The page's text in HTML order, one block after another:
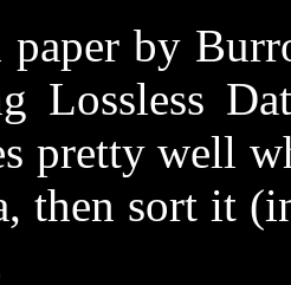
by
Lossless
pretty well
then sort it